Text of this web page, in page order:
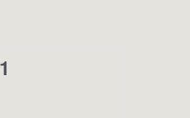
0
1